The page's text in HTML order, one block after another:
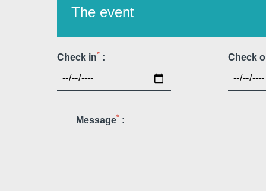
The event
Check in* : Check
Message* :
Martin's Louvain-la-
Louvain-la-Neuve, 3*